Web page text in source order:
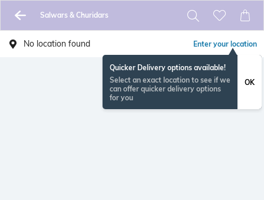
Salwars & Churidars
No location found Enter your location
Quicker Delivery options available!
Select an exact location to see if we
can offer quicker delivery options
for you
OK